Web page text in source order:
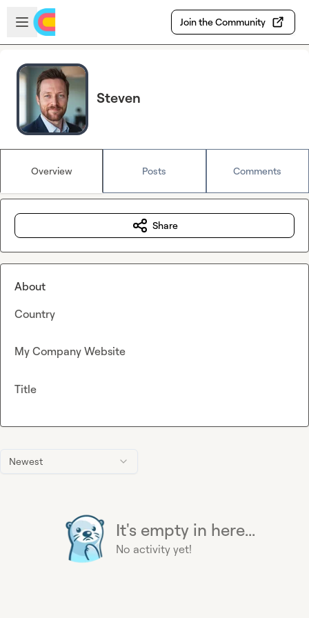
Skip to main content
Open sidebar
Join the Community
Steven
Overview Posts Comments
Newest
It's empty in here...
No activity yet!
Share
About
Country
My Company Website
Title